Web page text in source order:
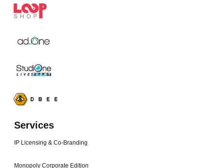
Services
IP Licensing & Co-Branding
Monopoly Corporate Edition